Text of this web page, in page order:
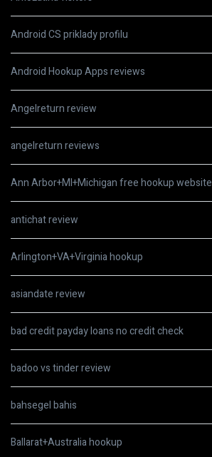
Android CS priklady profilu
Android Hookup Apps reviews
Angelreturn review
angelreturn reviews
Ann Arbor+MI+Michigan free hookup website
antichat review
Arlington+VA+Virginia hookup
asiandate review
bad credit payday loans no credit check
badoo vs tinder review
bahsegel bahis
Ballarat+Australia hookup